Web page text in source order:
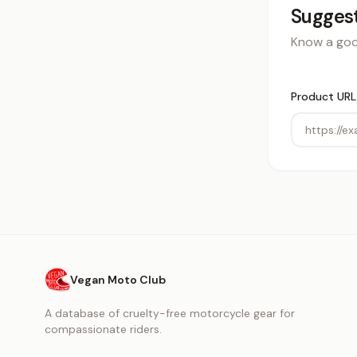
Know a
Product URL
Vegan Moto Club
A database of cruelty-free motorcycle gear for
compassionate riders.